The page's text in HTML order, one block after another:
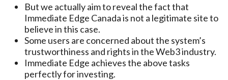
But we actually aim to reveal the fact that
Immediate Edge Canada is not a legitimate site to
believe in this case.
Some users are concerned about the system’s
trustworthiness and rights in the Web3 industry.
Immediate Edge achieves the above tasks
perfectly for investing.